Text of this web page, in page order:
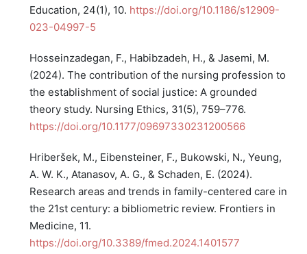
Education, 24(1), 10. https://doi.org/10.1186/s12909-
023-04997-5
Hosseinzadegan, F., Habibzadeh, H., & Jasemi, M.
(2024). The contribution of the nursing profession to
the establishment of social justice: A grounded
theory study. Nursing Ethics, 31(5), 759–776.
https://doi.org/10.1177/09697330231200566
Hriberšek, M., Eibensteiner, F., Bukowski, N., Yeung,
A. W. K., Atanasov, A. G., & Schaden, E. (2024).
Research areas and trends in family-centered care in
the 21st century: a bibliometric review. Frontiers in
Medicine, 11.
https://doi.org/10.3389/fmed.2024.1401577